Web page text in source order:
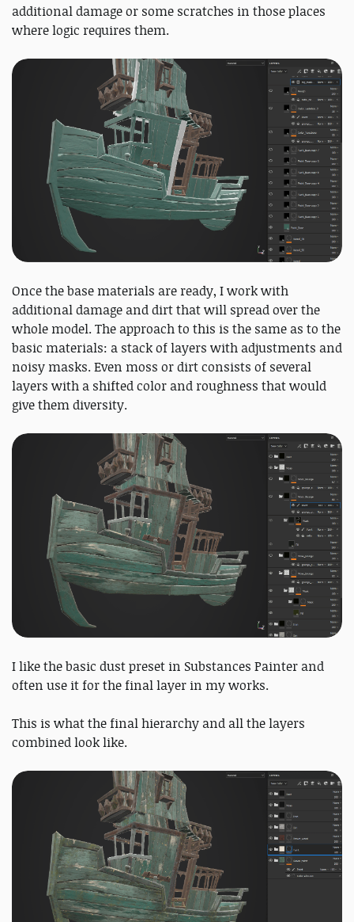
additional damage or some scratches in those places
where logic requires them.
Once the base materials are ready, I work with
additional damage and dirt that will spread over the
whole model. The approach to this is the same as to the
basic materials: a stack of layers with adjustments and
noisy masks. Even moss or dirt consists of several
layers with a shifted color and roughness that would
give them diversity.
I like the basic dust preset in Substances Painter and
often use it for the final layer in my works.
This is what the final hierarchy and all the layers
combined look like.